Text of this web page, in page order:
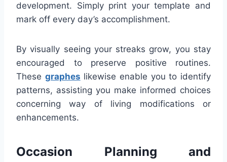
development. Simply print your template and
mark off every day’s accomplishment.
By visually seeing your streaks grow, you stay
encouraged to preserve positive routines.
These graphes likewise enable you to identify
patterns, assisting you make informed choices
concerning way of living modifications or
enhancements.
Occasion Planning and